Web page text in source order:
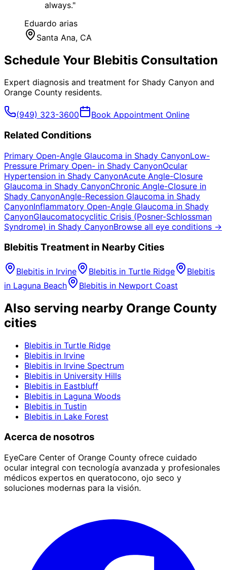
always."
Eduardo arias
Santa Ana, CA
Schedule Your Blebitis Consultation
Expert diagnosis and treatment for Shady Canyon and
Orange County residents.
(949) 323-3600 Book Appointment Online
Related Conditions
Primary Open-Angle Glaucoma in Shady CanyonLow-
Pressure Primary Open- in Shady CanyonOcular
Hypertension in Shady CanyonAcute Angle-Closure
Glaucoma in Shady CanyonChronic Angle-Closure in
Shady CanyonAngle-Recession Glaucoma in Shady
CanyonInflammatory Open-Angle Glaucoma in Shady
CanyonGlaucomatocyclitic Crisis (Posner-Schlossman
Syndrome) in Shady CanyonBrowse all eye conditions →
Blebitis Treatment in Nearby Cities
Blebitis in Irvine Blebitis in Turtle Ridge
Blebitis
in Laguna Beach Blebitis in Newport Coast
Also serving nearby Orange County
cities
Blebitis in Turtle Ridge
Blebitis in Irvine
Blebitis in Irvine Spectrum
Blebitis in University Hills
Blebitis in Eastbluff
Blebitis in Laguna Woods
Blebitis in Tustin
Blebitis in Lake Forest
Acerca de nosotros
EyeCare Center of Orange County ofrece cuidado
ocular integral con tecnología avanzada y profesionales
médicos expertos en queratocono, ojo seco y
soluciones modernas para la visión.